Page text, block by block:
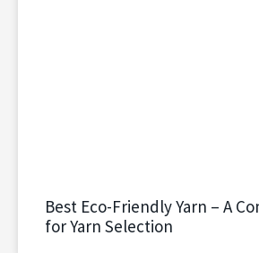
Best Eco-Friendly Yarn – A
for Yarn Selection